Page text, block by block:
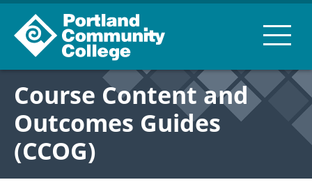
Course Content and
Outcomes Guides
(CCOG)